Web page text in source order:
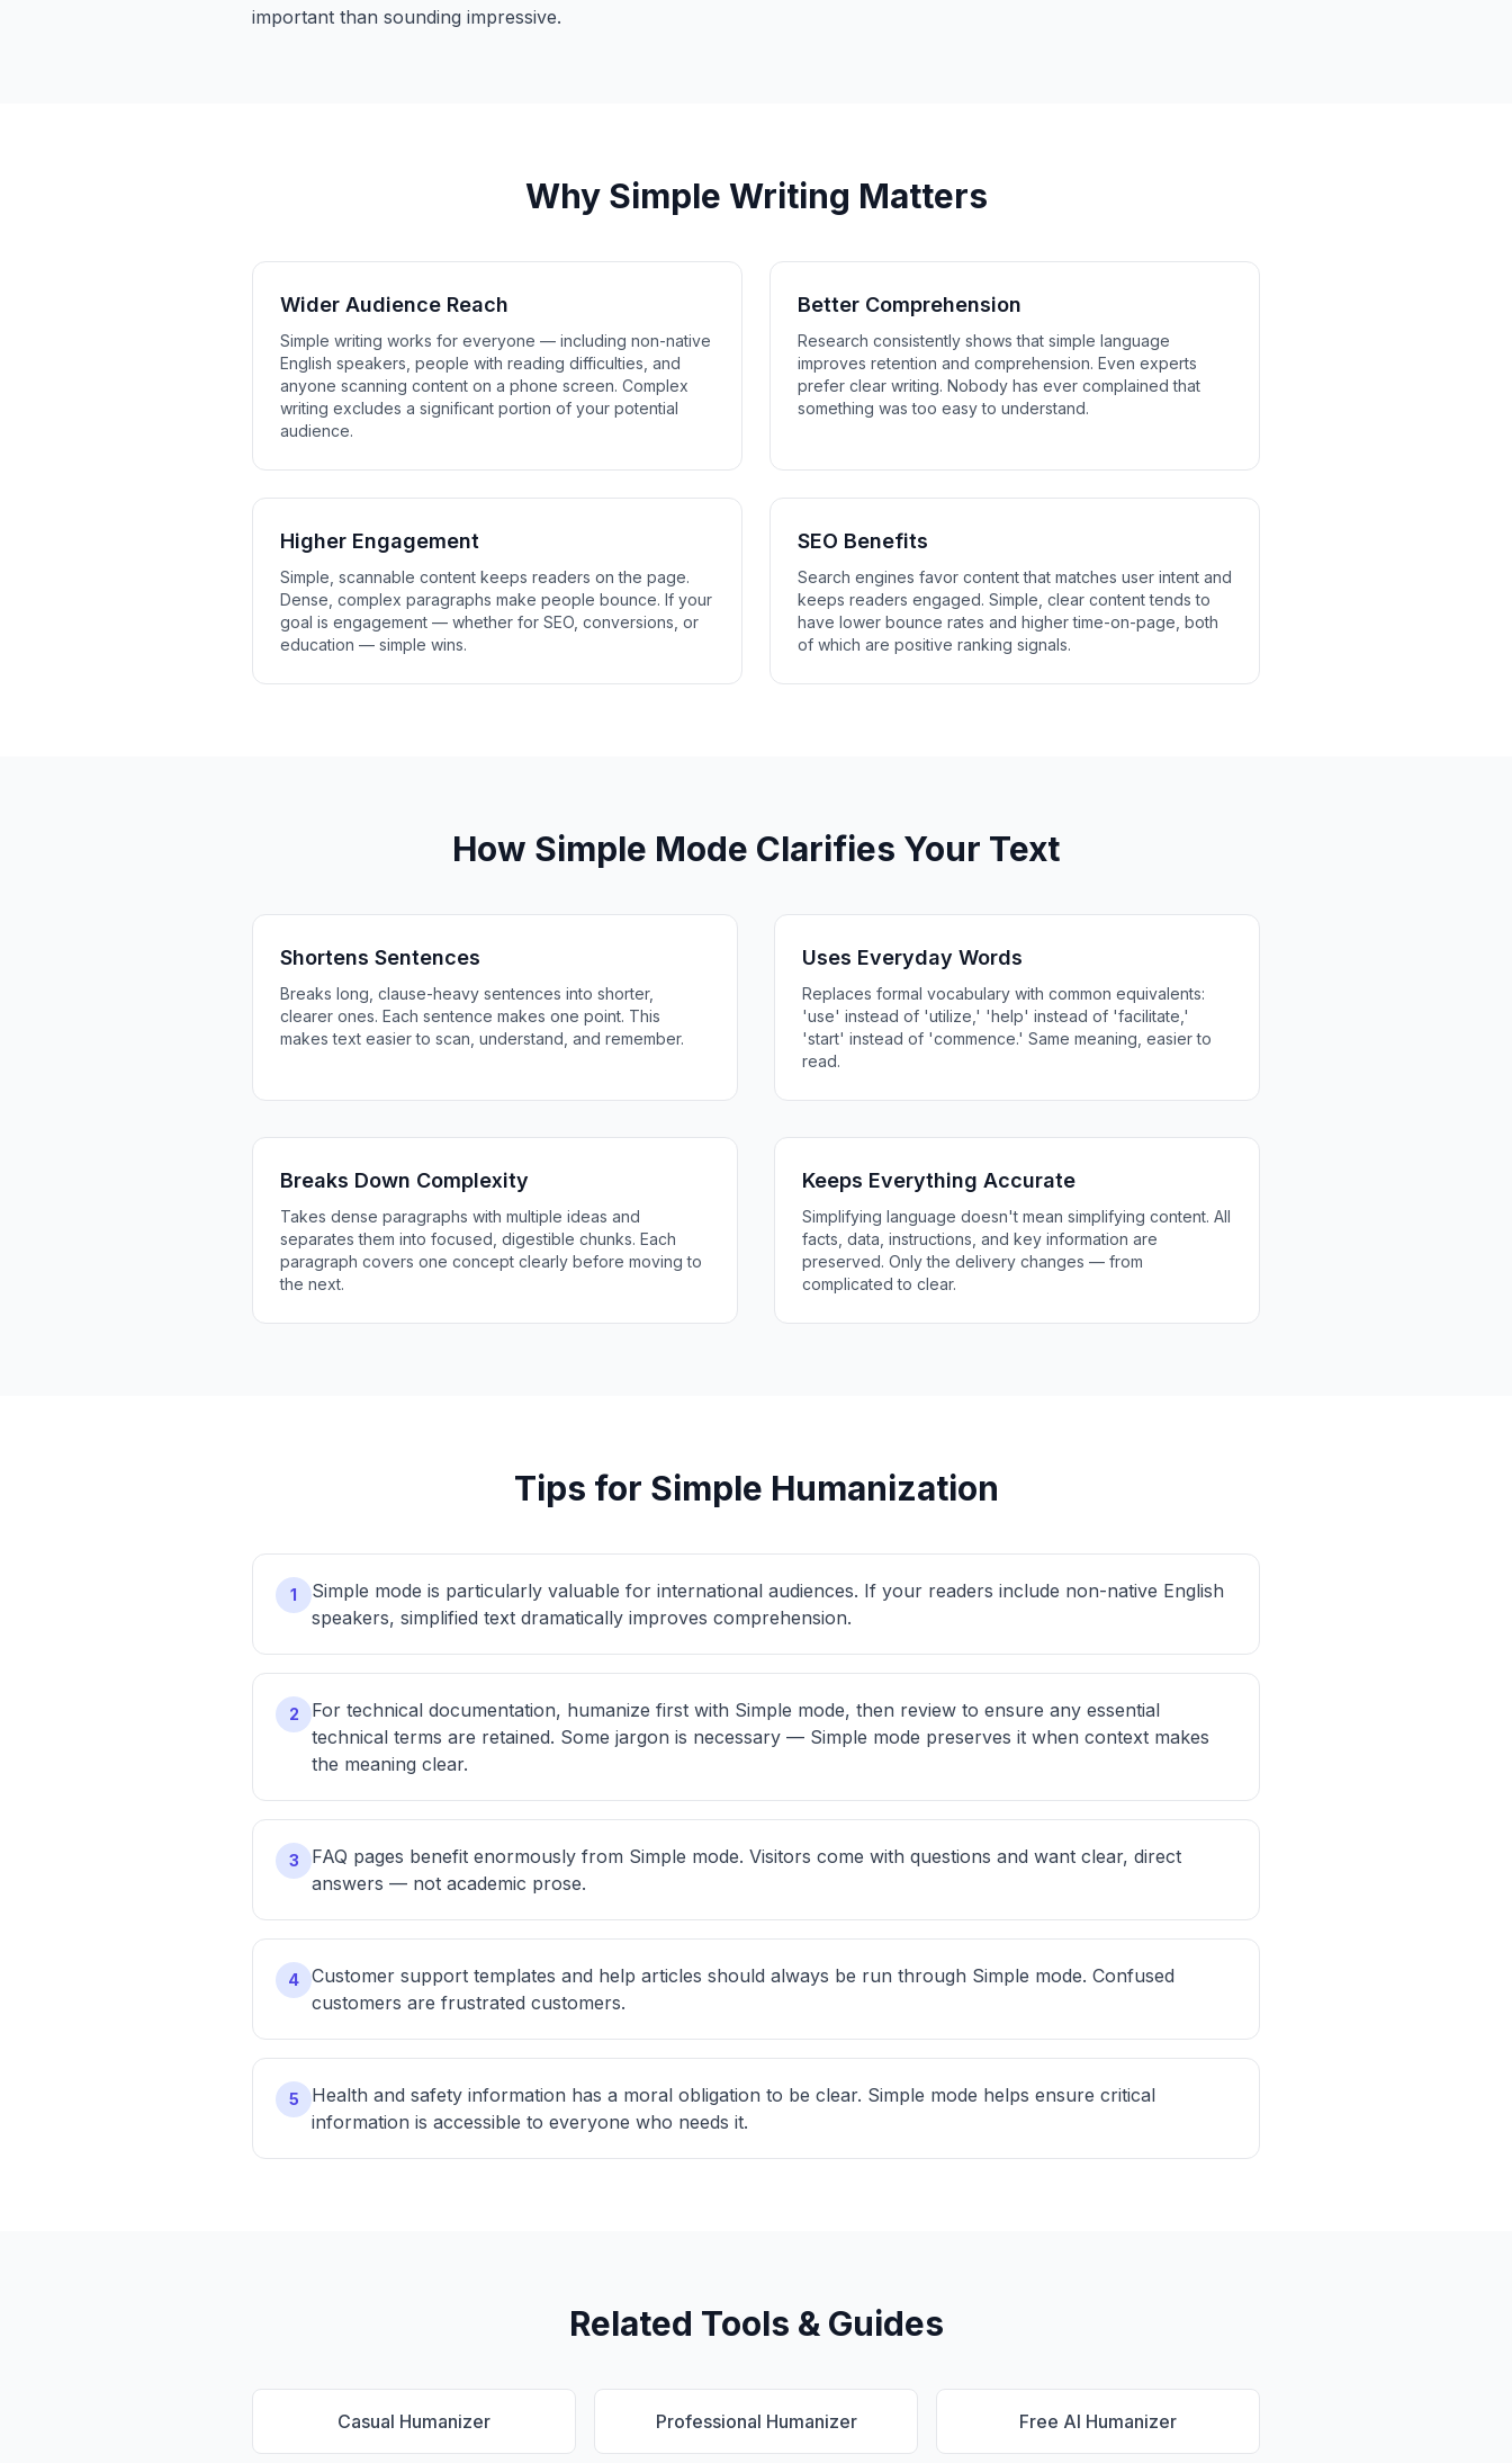
important than sounding impressive.
Why Simple Writing Matters
Wider Audience Reach
Simple writing works for everyone — including non-native
English speakers, people with reading difficulties, and
anyone scanning content on a phone screen. Complex
writing excludes a significant portion of your potential
audience.
Better Comprehension
Research consistently shows that simple language
improves retention and comprehension. Even experts
prefer clear writing. Nobody has ever complained that
something was too easy to understand.
Higher Engagement
Simple, scannable content keeps readers on the page.
Dense, complex paragraphs make people bounce. If your
goal is engagement — whether for SEO, conversions, or
education — simple wins.
SEO Benefits
Search engines favor content that matches user intent and
keeps readers engaged. Simple, clear content tends to
have lower bounce rates and higher time-on-page, both
of which are positive ranking signals.
How Simple Mode Clarifies Your Text
Shortens Sentences
Breaks long, clause-heavy sentences into shorter,
clearer ones. Each sentence makes one point. This
makes text easier to scan, understand, and remember.
Uses Everyday Words
Replaces formal vocabulary with common equivalents:
'use' instead of 'utilize,' 'help' instead of 'facilitate,'
'start' instead of 'commence.' Same meaning, easier to
read.
Breaks Down Complexity
Takes dense paragraphs with multiple ideas and
separates them into focused, digestible chunks. Each
paragraph covers one concept clearly before moving to
the next.
Keeps Everything Accurate
Simplifying language doesn't mean simplifying content. All
facts, data, instructions, and key information are
preserved. Only the delivery changes — from
complicated to clear.
Tips for Simple Humanization
1
Simple mode is particularly valuable for international audiences. If your readers include non-native English
speakers, simplified text dramatically improves comprehension.
2
For technical documentation, humanize first with Simple mode, then review to ensure any essential
technical terms are retained. Some jargon is necessary — Simple mode preserves it when context makes
the meaning clear.
3
FAQ pages benefit enormously from Simple mode. Visitors come with questions and want clear, direct
answers — not academic prose.
4
Customer support templates and help articles should always be run through Simple mode. Confused
customers are frustrated customers.
5
Health and safety information has a moral obligation to be clear. Simple mode helps ensure critical
information is accessible to everyone who needs it.
Related Tools & Guides
Casual Humanizer Professional Humanizer Free AI Humanizer